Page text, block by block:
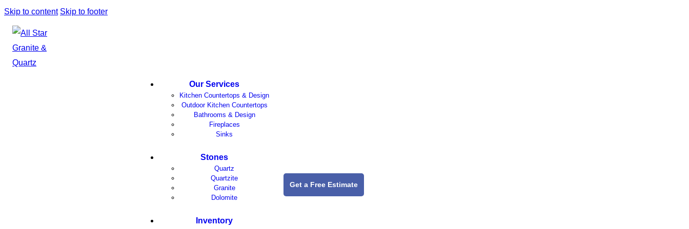
Skip to content Skip to footer
Our Services
Kitchen Countertops & Design
Outdoor Kitchen Countertops
Bathrooms & Design
Fireplaces
Sinks
Stones
Quartz
Quartzite
Granite
Dolomite
Inventory
Get a Free Estimate